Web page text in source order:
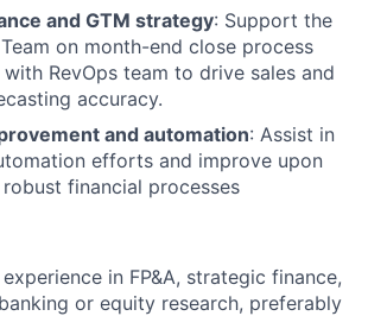
and GTM strategy: Support the
on month-end close process
RevOps team to drive sales and
accuracy.
and automation: Assist in
efforts and improve upon
financial processes
in FP&A, strategic finance,
or equity research, preferably